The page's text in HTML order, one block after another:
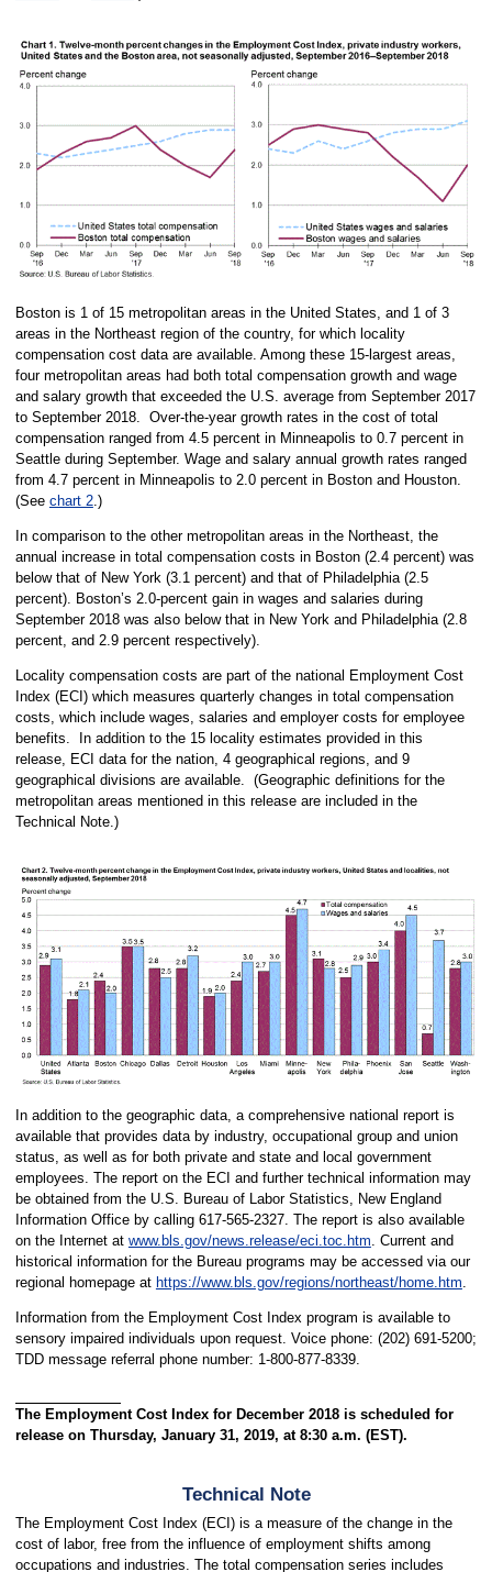
Boston is 1 of 15 metropolitan areas in the United States, and 1 of 3
areas in the Northeast region of the country, for which locality
compensation cost data are available. Among these 15-largest areas,
four metropolitan areas had both total compensation growth and wage
and salary growth that exceeded the U.S. average from September 2017
to September 2018. Over-the-year growth rates in the cost of total
compensation ranged from 4.5 percent in Minneapolis to 0.7 percent in
Seattle during September. Wage and salary annual growth rates ranged
from 4.7 percent in Minneapolis to 2.0 percent in Boston and Houston.
(See chart 2.)
In comparison to the other metropolitan areas in the Northeast, the
annual increase in total compensation costs in Boston (2.4 percent) was
below that of New York (3.1 percent) and that of Philadelphia (2.5
percent). Boston’s 2.0-percent gain in wages and salaries during
September 2018 was also below that in New York and Philadelphia (2.8
percent, and 2.9 percent respectively).
Locality compensation costs are part of the national Employment Cost
Index (ECI) which measures quarterly changes in total compensation
costs, which include wages, salaries and employer costs for employee
benefits. In addition to the 15 locality estimates provided in this
release, ECI data for the nation, 4 geographical regions, and 9
geographical divisions are available. (Geographic definitions for the
metropolitan areas mentioned in this release are included in the
Technical Note.)
In addition to the geographic data, a comprehensive national report is
available that provides data by industry, occupational group and union
status, as well as for both private and state and local government
employees. The report on the ECI and further technical information may
be obtained from the U.S. Bureau of Labor Statistics, New England
Information Office by calling 617-565-2327. The report is also available
on the Internet at www.bls.gov/news.release/eci.toc.htm . Current and
historical information for the Bureau programs may be accessed via our
regional homepage at https://www.bls.gov/regions/northeast/home.htm
Information from the Employment Cost Index program is available to
sensory impaired individuals upon request. Voice phone: (202) 691-5200;
TDD message referral phone number: 1-800-877-8339.
The Employment Cost Index for December 2018 is scheduled for
release on Thursday, January 31, 2019, at 8:30 a.m. (EST).
Technical Note
The Employment Cost Index (ECI) is a measure of the change in the
cost of labor, free from the influence of employment shifts among
occupations and industries. The total compensation series includes